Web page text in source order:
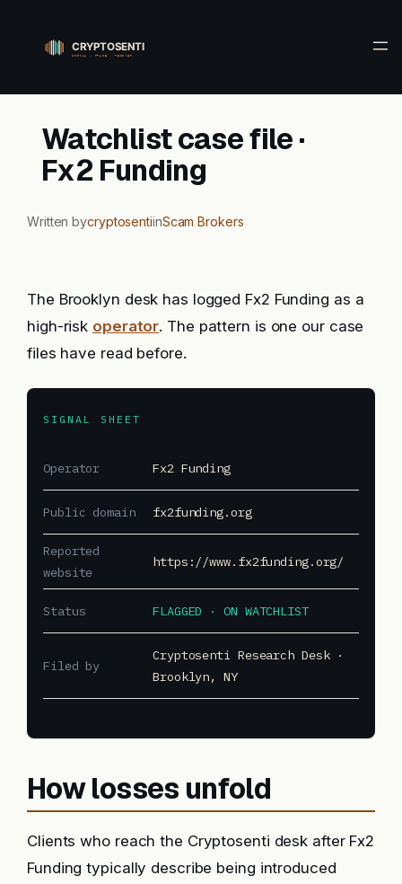
content
Watchlist case file ·
Fx2 Funding
Written bycryptosentiinScam Brokers
The Brooklyn desk has logged Fx2 Funding as a
high-risk operator. The pattern is one our case
files have read before.
SIGNAL SHEET
Operator Fx2 Funding
Public domain fx2funding.org
Reported
website
https://www.fx2funding.org/
Status FLAGGED · ON WATCHLIST
Filed by
Cryptosenti Research Desk ·
Brooklyn, NY
How losses unfold
Clients who reach the Cryptosenti desk after Fx2
Funding typically describe being introduced